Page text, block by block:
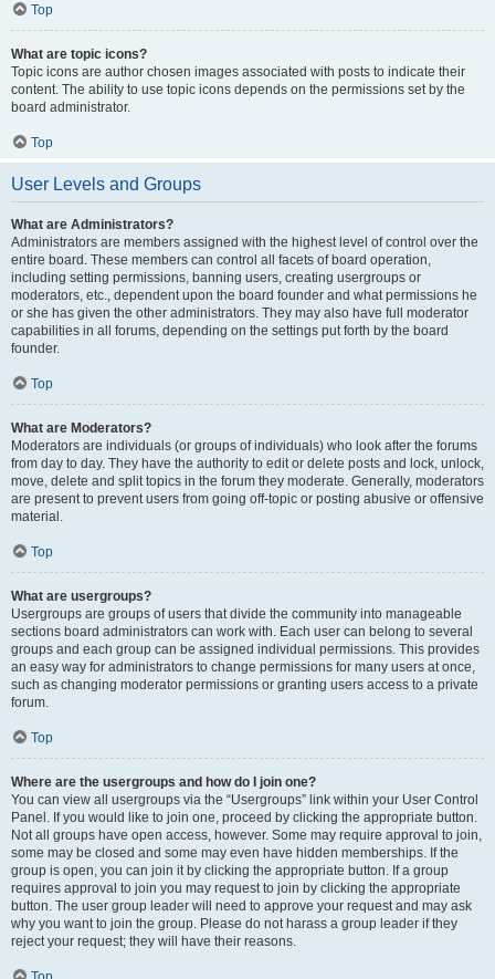
Top
What are topic icons?
Topic icons are author chosen images associated with posts to indicate their
content. The ability to use topic icons depends on the permissions set by the
board administrator.
Top
User Levels and Groups
What are Administrators?
Administrators are members assigned with the highest level of control over the
entire board. These members can control all facets of board operation,
including setting permissions, banning users, creating usergroups or
moderators, etc., dependent upon the board founder and what permissions he
or she has given the other administrators. They may also have full moderator
capabilities in all forums, depending on the settings put forth by the board
founder.
Top
What are Moderators?
Moderators are individuals (or groups of individuals) who look after the forums
from day to day. They have the authority to edit or delete posts and lock, unlock,
move, delete and split topics in the forum they moderate. Generally, moderators
are present to prevent users from going off-topic or posting abusive or offensive
material.
Top
What are usergroups?
Usergroups are groups of users that divide the community into manageable
sections board administrators can work with. Each user can belong to several
groups and each group can be assigned individual permissions. This provides
an easy way for administrators to change permissions for many users at once,
such as changing moderator permissions or granting users access to a private
forum.
Top
Where are the usergroups and how do I join one?
You can view all usergroups via the “Usergroups” link within your User Control
Panel. If you would like to join one, proceed by clicking the appropriate button.
Not all groups have open access, however. Some may require approval to join,
some may be closed and some may even have hidden memberships. If the
group is open, you can join it by clicking the appropriate button. If a group
requires approval to join you may request to join by clicking the appropriate
button. The user group leader will need to approve your request and may ask
why you want to join the group. Please do not harass a group leader if they
reject your request; they will have their reasons.